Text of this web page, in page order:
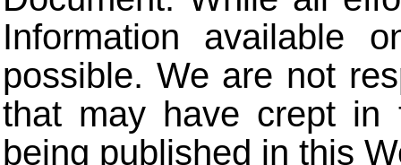
Information available
possible. We are not
that may have crept in
being published in this